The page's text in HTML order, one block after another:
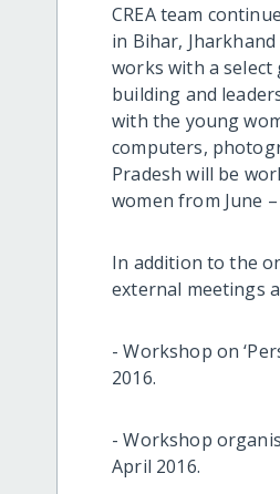
CREA team
in Bihar,
works with a
building and
with the young
computers,
Pradesh will be
women from June
In addition to the
external meetings
- Workshop on
2016.
- Workshop
April 2016.